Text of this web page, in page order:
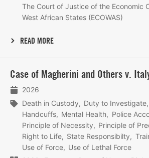
The Court of Justice of the Economic
West African States (ECOWAS)
READ MORE
Case of Magherini and Others v.
2026
Death in Custody
Duty to Investigate
Handcuffs
Mental Health
Police
Principle of Necessity
Principle of
Right to Life
State Responsibilty
Use of Force
Use of Lethal Force
meer